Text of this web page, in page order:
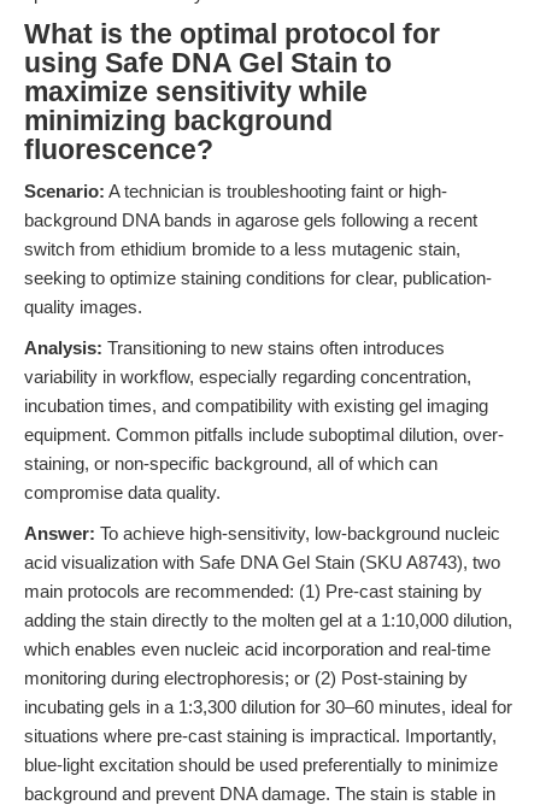
What is the optimal protocol for
using Safe DNA Gel Stain to
maximize sensitivity while
minimizing background
fluorescence?
Scenario: A technician is troubleshooting faint or high-
background DNA bands in agarose gels following a recent
switch from ethidium bromide to a less mutagenic stain,
seeking to optimize staining conditions for clear, publication-
quality images.
Analysis: Transitioning to new stains often introduces
variability in workflow, especially regarding concentration,
incubation times, and compatibility with existing gel imaging
equipment. Common pitfalls include suboptimal dilution, over-
staining, or non-specific background, all of which can
compromise data quality.
Answer: To achieve high-sensitivity, low-background nucleic
acid visualization with Safe DNA Gel Stain (SKU A8743), two
main protocols are recommended: (1) Pre-cast staining by
adding the stain directly to the molten gel at a 1:10,000 dilution,
which enables even nucleic acid incorporation and real-time
monitoring during electrophoresis; or (2) Post-staining by
incubating gels in a 1:3,300 dilution for 30–60 minutes, ideal for
situations where pre-cast staining is impractical. Importantly,
blue-light excitation should be used preferentially to minimize
background and prevent DNA damage. The stain is stable in